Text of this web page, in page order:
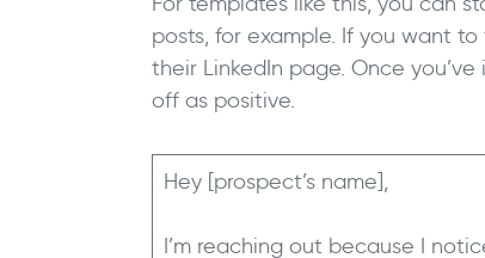
posts, for example. If you want
their LinkedIn page. Once
off as positive.
Hey [prospect’s name],
I’m reaching out because I